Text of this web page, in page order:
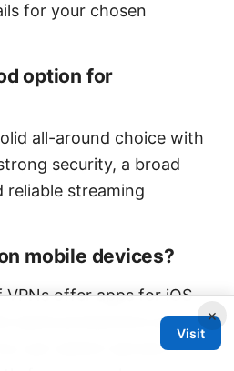
for your chosen
option for
all-around choice with
security, a broad
reliable streaming
mobile devices?
VPNs offer apps for iOS
same protections as
can switch servers or
×
Visit